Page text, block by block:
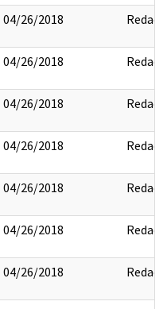
04/26/2018 Redact
04/26/2018 Redact
04/26/2018 Redact
04/26/2018 Redact
04/26/2018 Redact
04/26/2018 Redact
04/26/2018 Redact